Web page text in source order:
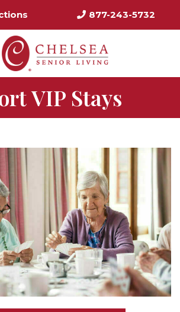
877-243-5732
VIP Stays